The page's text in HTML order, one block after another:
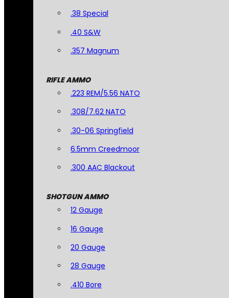
.38 Special
.40 S&W
.357 Magnum
RIFLE AMMO
.223 REM/5.56 NATO
.308/7.62 NATO
.30-06 Springfield
6.5mm Creedmoor
.300 AAC Blackout
SHOTGUN AMMO
12 Gauge
16 Gauge
20 Gauge
28 Gauge
.410 Bore